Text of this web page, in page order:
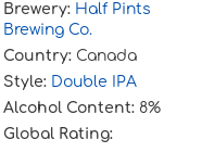
Brewery: Half Pints
Brewing Co.
Country: Canada
Style: Double IPA
Alcohol Content: 8%
Global Rating: